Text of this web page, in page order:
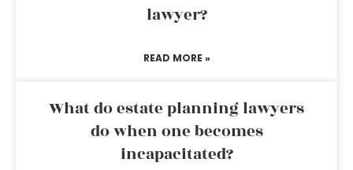
lawyer?
READ MORE »
What do estate planning lawyers
do when one becomes
incapacitated?